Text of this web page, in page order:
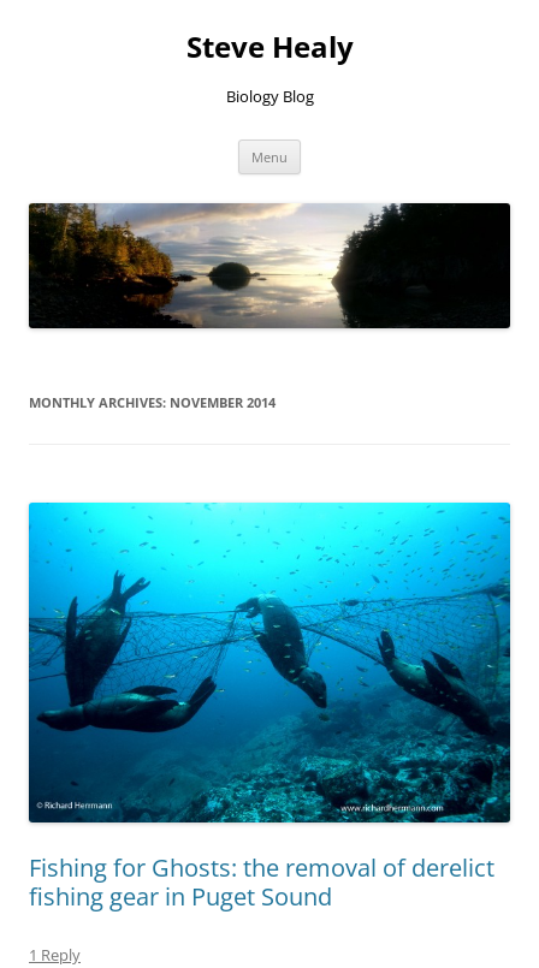
Steve Healy
Biology Blog
Menu
MONTHLY ARCHIVES: NOVEMBER 2014
Fishing for Ghosts: the removal of derelict
fishing gear in Puget Sound
1 Reply